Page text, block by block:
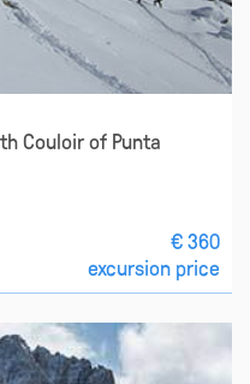
Couloir of Punta
€ 360
excursion price